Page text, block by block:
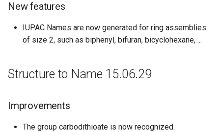
New features
IUPAC Names are now generated for ring assemblies
of size 2, such as biphenyl, bifuran, bicyclohexane, ...
Structure to Name 15.06.29
Improvements
The group carbodithioate is now recognized.